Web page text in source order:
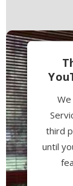
third
until